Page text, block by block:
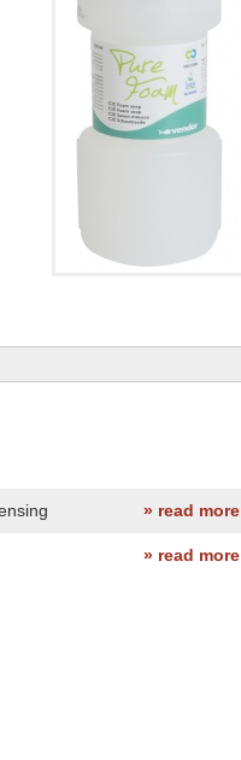
» read more
» read more